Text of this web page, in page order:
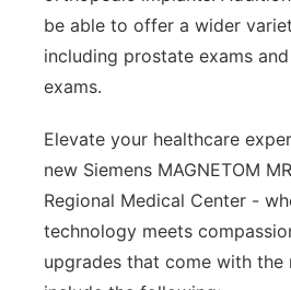
be able to offer a wider
including prostate exams
exams.
Elevate your healthcare
new Siemens MAGNETOM
Regional Medical Center -
technology meets
upgrades that come with the